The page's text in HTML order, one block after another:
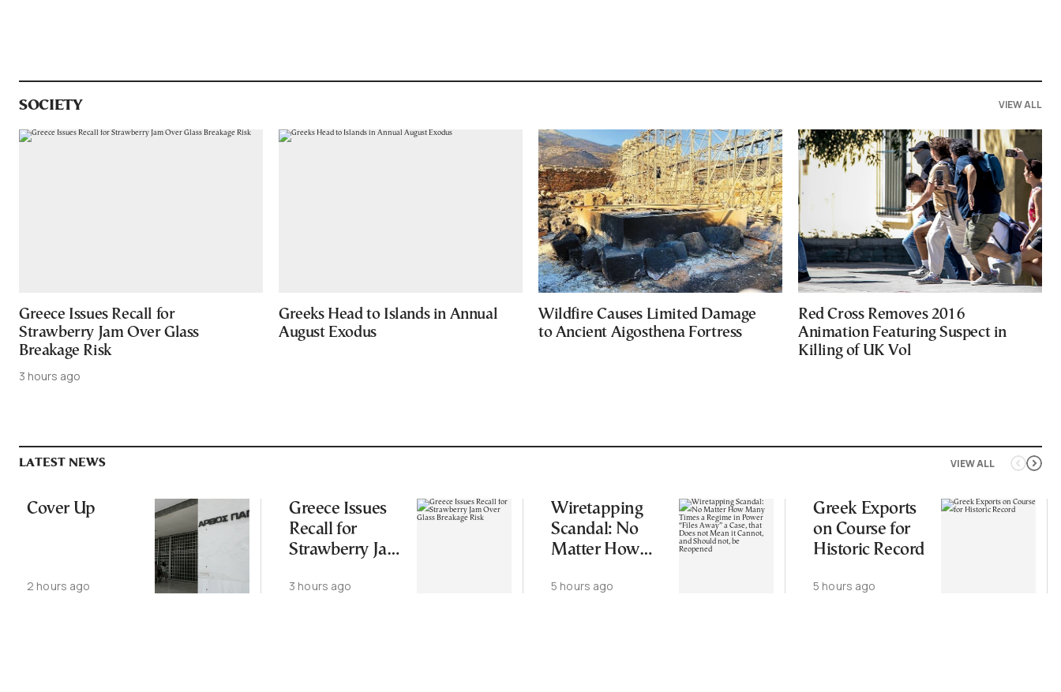
SOCIETY VIEW ALL
Greece Issues Recall for
Strawberry Jam Over Glass
Breakage Risk
3 hours ago
Greeks Head to Islands in Annual
August Exodus
Wildfire Causes Limited Damage
to Ancient Aigosthena Fortress
Red Cross Removes 2016
Animation Featuring Suspect in
Killing of UK Vol
VIEW ALL
LATEST NEWS
Cover Up
2 hours ago
Greece Issues
Recall for
Strawberry Jam
Breakage Risk
3 hours ago
Wiretapping
Scandal: No
Matter How
Regime in
5 hours ago
Greek Exports
on Course for
Historic Record
5 hours ago